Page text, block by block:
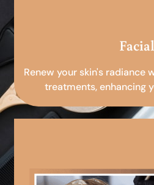
Facial
Renew your skin's radiance
treatments, enhancing